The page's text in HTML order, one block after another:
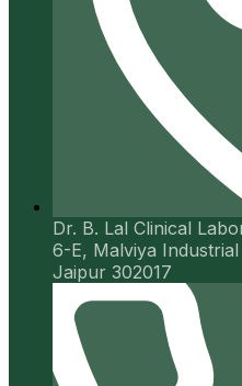
Dr. B. Lal Clinical
6-E, Malviya
Jaipur 302017